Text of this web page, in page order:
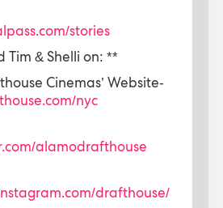
stories
Tim & Shelli on: **
Cinemas’ Website-
nyc
alamodrafthouse
drafthouse/